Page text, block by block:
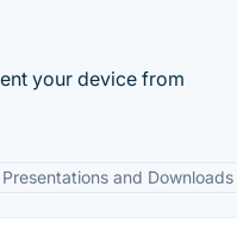
your device from
and Downloads